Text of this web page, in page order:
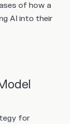
of how a
AI into their
for